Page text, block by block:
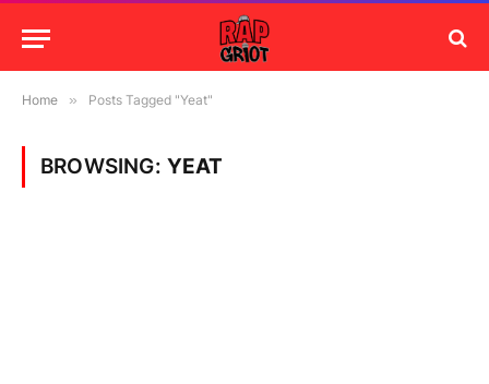
Home » Posts Tagged "Yeat"
BROWSING: YEAT